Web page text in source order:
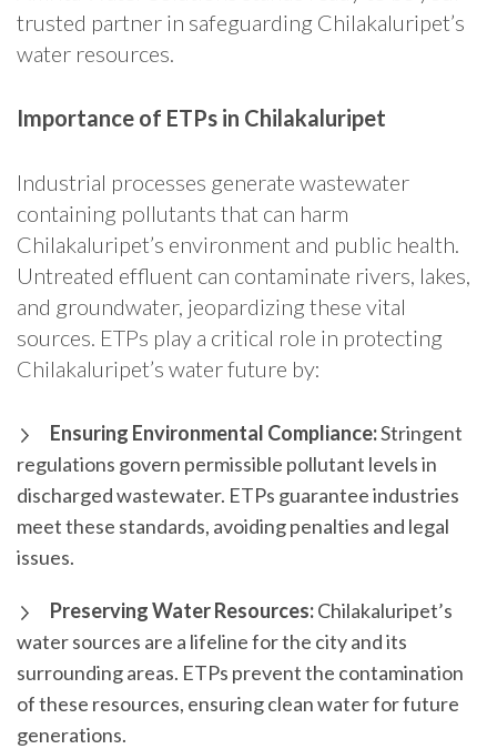
trusted partner in safeguarding Chilakaluripet’s
water resources.
Importance of ETPs in Chilakaluripet
Industrial processes generate wastewater
containing pollutants that can harm
Chilakaluripet’s environment and public health.
Untreated effluent can contaminate rivers, lakes,
and groundwater, jeopardizing these vital
sources. ETPs play a critical role in protecting
Chilakaluripet’s water future by:
Ensuring Environmental Compliance:Stringent
regulations govern permissible pollutant levels in
discharged wastewater. ETPs guarantee industries
meet these standards, avoiding penalties and legal
issues.
Preserving Water Resources:Chilakaluripet’s
water sources are a lifeline for the city and its
surrounding areas. ETPs prevent the contamination
of these resources, ensuring clean water for future
generations.